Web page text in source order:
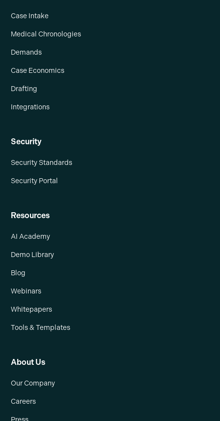
Case Intake
Medical Chronologies
Demands
Case Economics
Drafting
Integrations
Security
Security Standards
Security Portal
Resources
AI Academy
Demo Library
Blog
Webinars
Whitepapers
Tools & Templates
About Us
Our Company
Careers